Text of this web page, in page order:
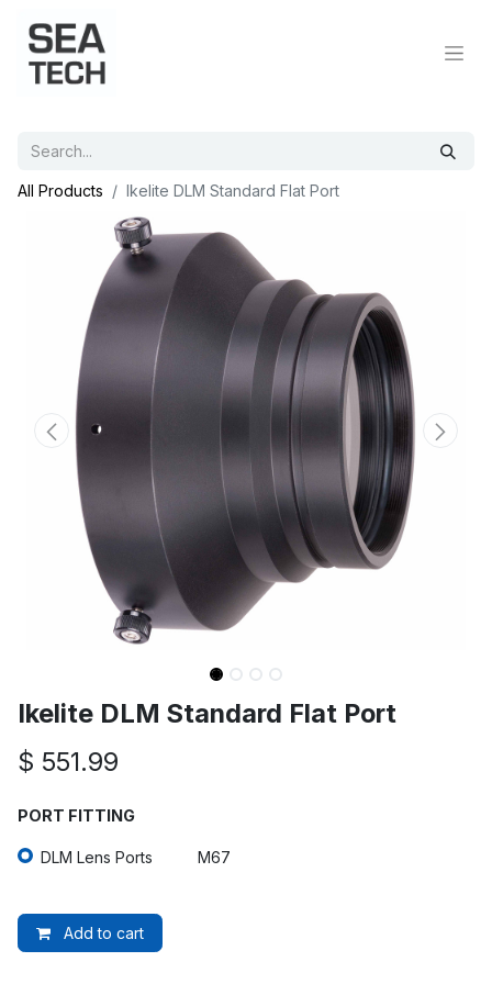
All Products Ikelite DLM Standard Flat Port
Ikelite DLM Standard Flat Port
$ 551.99
PORT FITTING
DLM Lens Ports M67
Add to cart